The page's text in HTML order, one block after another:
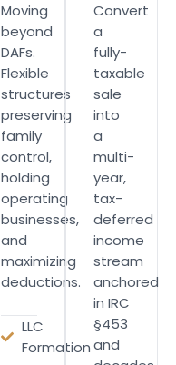
Moving
beyond
DAFs.
Flexible
structures
preserving
family
control,
holding
operating
businesses,
and
maximizing
deductions.
LLC
Formation
Convert
a
fully-
taxable
sale
into
a
multi-
year,
tax-
deferred
income
stream
anchored
in IRC
§453
and